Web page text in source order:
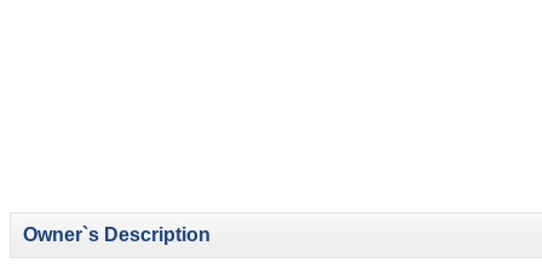
Owner`s Description